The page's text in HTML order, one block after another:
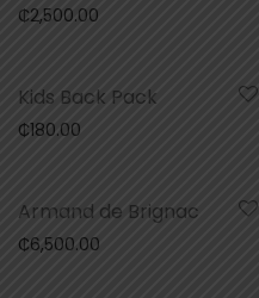
₵2,500.00
Kids Back Pack
₵180.00
Armand de Brignac
₵6,500.00